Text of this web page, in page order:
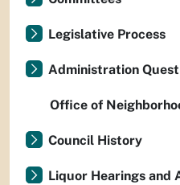
Legislative Process
Administration
Office of
Council History
Liquor Hearings and